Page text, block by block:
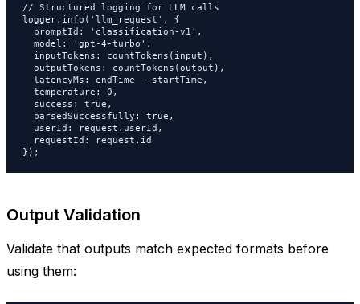
// Structured logging for LLM calls
logger.info('llm_request', {
  promptId: 'classification-v1',
  model: 'gpt-4-turbo',
  inputTokens: countTokens(input),
  outputTokens: countTokens(output),
  latencyMs: endTime - startTime,
  temperature: 0,
  success: true,
  parsedSuccessfully: true,
  userId: request.userId,
  requestId: request.id
});
Output Validation
Validate that outputs match expected formats before
using them: